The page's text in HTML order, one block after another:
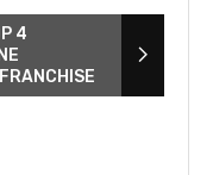
4